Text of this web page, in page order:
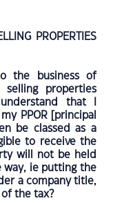
PROPERTIES
the business of
selling properties
that I
PPOR [principal
be classed as a
to receive the
will not be held
way, ie putting the
a company title,
the tax?